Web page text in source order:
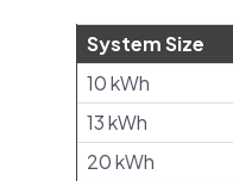
System Size
10 kWh
13 kWh
20 kWh